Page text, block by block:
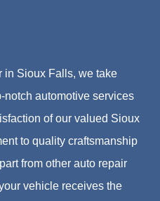
in Sioux Falls, we take
automotive services
of our valued Sioux
to quality craftsmanship
from other auto repair
vehicle receives the